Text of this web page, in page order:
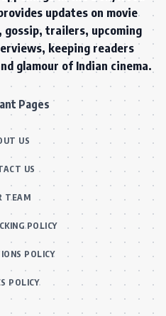
updates on movie
trailers, upcoming
keeping readers
glamour of Indian cinema.
Pages
US
US
TEAM
POLICY
POLICY
POLICY